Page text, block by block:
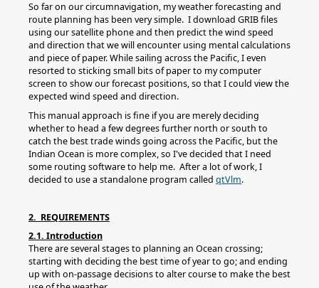
So far on our circumnavigation, my weather forecasting and
route planning has been very simple. I download GRIB files
using our satellite phone and then predict the wind speed
and direction that we will encounter using mental calculations
and piece of paper. While sailing across the Pacific, I even
resorted to sticking small bits of paper to my computer
screen to show our forecast positions, so that I could view the
expected wind speed and direction.
This manual approach is fine if you are merely deciding
whether to head a few degrees further north or south to
catch the best trade winds going across the Pacific, but the
Indian Ocean is more complex, so I've decided that I need
some routing software to help me. After a lot of work, I
decided to use a standalone program called qtVlm.
2. REQUIREMENTS
2.1. Introduction
There are several stages to planning an Ocean crossing;
starting with deciding the best time of year to go; and ending
up with on-passage decisions to alter course to make the best